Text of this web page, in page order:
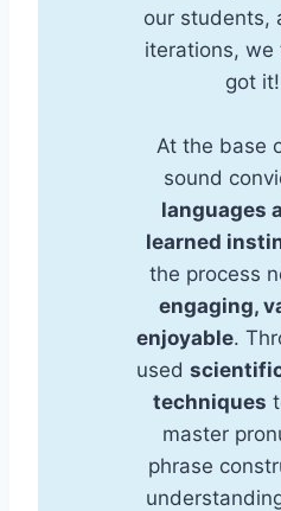
our students,
iterations, we
got
At the base
sound
languages
learned
the process
engaging,
enjoyable.
used
techniques
master
phrase